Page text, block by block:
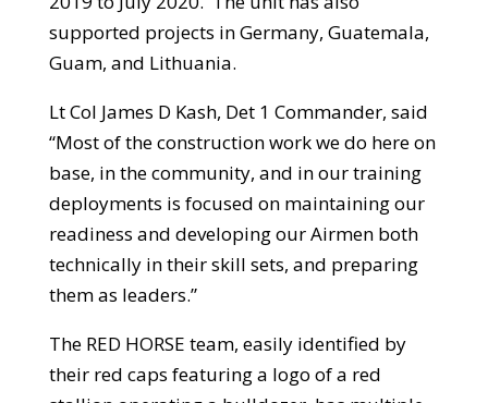
supported projects in Germany, Guatemala,
Guam, and Lithuania.
Lt Col James D Kash, Det 1 Commander, said
“Most of the construction work we do here on
base, in the community, and in our training
deployments is focused on maintaining our
readiness and developing our Airmen both
technically in their skill sets, and preparing
them as leaders.”
The RED HORSE team, easily identified by
their red caps featuring a logo of a red